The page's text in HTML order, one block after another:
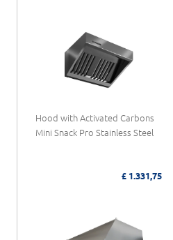
Hood with Activated Carbons
Mini Snack Pro Stainless Steel
£ 1.331,75